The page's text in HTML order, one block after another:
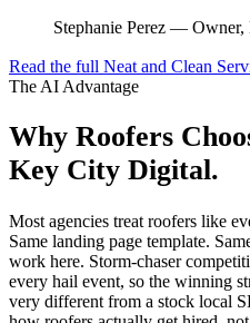
Stephanie Perez — Owner,
Read the full Neat and Clean
The AI Advantage
Why Roofers
Key City Digital.
Most agencies treat roofers like
Same landing page template.
work here. Storm-chaser
every hail event, so the winning
very different from a stock local